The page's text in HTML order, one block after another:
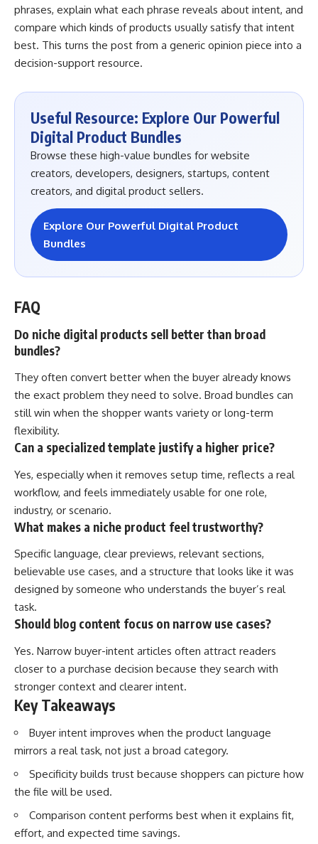
phrases, explain what each phrase reveals about intent, and
compare which kinds of products usually satisfy that intent
best. This turns the post from a generic opinion piece into a
decision-support resource.
Useful Resource: Explore Our Powerful
Digital Product Bundles
Browse these high-value bundles for website
creators, developers, designers, startups, content
creators, and digital product sellers.
Explore Our Powerful Digital Product
Bundles
FAQ
Do niche digital products sell better than broad
bundles?
They often convert better when the buyer already knows
the exact problem they need to solve. Broad bundles can
still win when the shopper wants variety or long-term
flexibility.
Can a specialized template justify a higher price?
Yes, especially when it removes setup time, reflects a real
workflow, and feels immediately usable for one role,
industry, or scenario.
What makes a niche product feel trustworthy?
Specific language, clear previews, relevant sections,
believable use cases, and a structure that looks like it was
designed by someone who understands the buyer’s real
task.
Should blog content focus on narrow use cases?
Yes. Narrow buyer-intent articles often attract readers
closer to a purchase decision because they search with
stronger context and clearer intent.
Key Takeaways
Buyer intent improves when the product language
mirrors a real task, not just a broad category.
Specificity builds trust because shoppers can picture how
the file will be used.
Comparison content performs best when it explains fit,
effort, and expected time savings.